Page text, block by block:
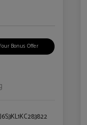
Bonus Offer